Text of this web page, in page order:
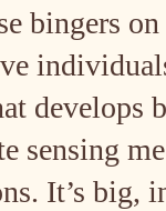
bingers
sensing
It’s big,